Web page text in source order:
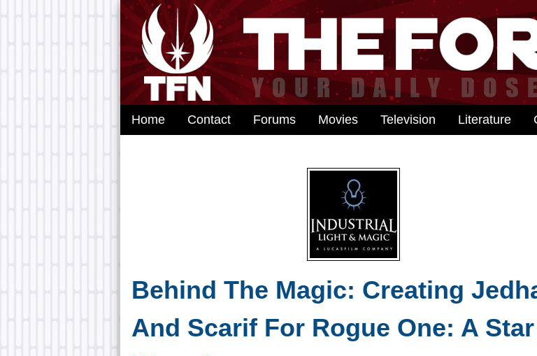
Home Contact Forums Movies Television Literature
Behind The Magic: Creating
And Scarif For Rogue One: A Star